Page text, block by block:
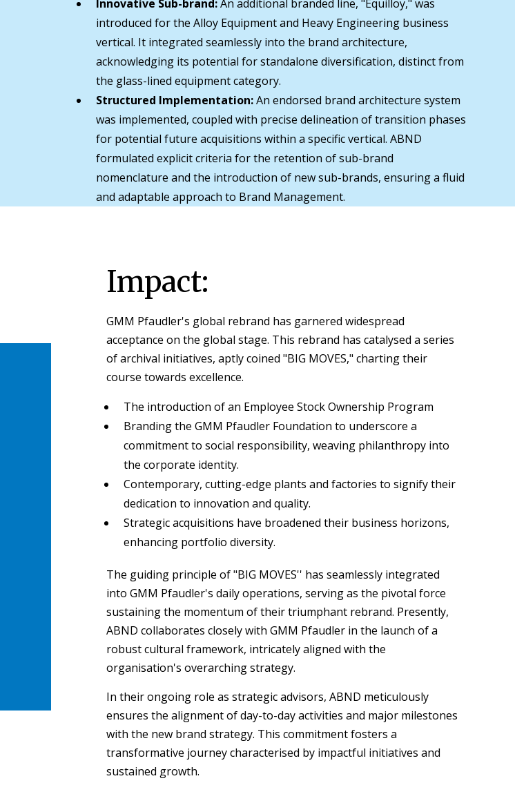
Innovative Sub-brand:An additional branded line, "Equilloy," was
introduced for the Alloy Equipment and Heavy Engineering business
vertical. It integrated seamlessly into the brand architecture,
acknowledging its potential for standalone diversification, distinct from
the glass-lined equipment category.
Structured Implementation:An endorsed brand architecture system
was implemented, coupled with precise delineation of transition phases
for potential future acquisitions within a specific vertical. ABND
formulated explicit criteria for the retention of sub-brand
nomenclature and the introduction of new sub-brands, ensuring a fluid
and adaptable approach to Brand Management.
Impact:
GMM Pfaudler's global rebrand has garnered widespread
acceptance on the global stage. This rebrand has catalysed a series
of archival initiatives, aptly coined "BIG MOVES," charting their
course towards excellence.
The introduction of an Employee Stock Ownership Program
Branding the GMM Pfaudler Foundation to underscore a
commitment to social responsibility, weaving philanthropy into
the corporate identity.
Contemporary, cutting-edge plants and factories to signify their
dedication to innovation and quality.
Strategic acquisitions have broadened their business horizons,
enhancing portfolio diversity.
The guiding principle of "BIG MOVES'' has seamlessly integrated
into GMM Pfaudler's daily operations, serving as the pivotal force
sustaining the momentum of their triumphant rebrand. Presently,
ABND collaborates closely with GMM Pfaudler in the launch of a
robust cultural framework, intricately aligned with the
organisation's overarching strategy.
In their ongoing role as strategic advisors, ABND meticulously
ensures the alignment of day-to-day activities and major milestones
with the new brand strategy. This commitment fosters a
transformative journey characterised by impactful initiatives and
sustained growth.